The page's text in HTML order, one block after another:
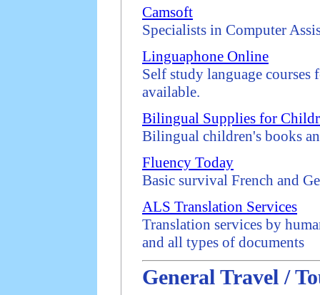
Camsoft
Specialists in Computer
Linguaphone Online
Self study language
available.
Bilingual Supplies for
Bilingual children's books
Fluency Today
Basic survival French and
ALS Translation Services
Translation services by
and all types of documents
General Travel /